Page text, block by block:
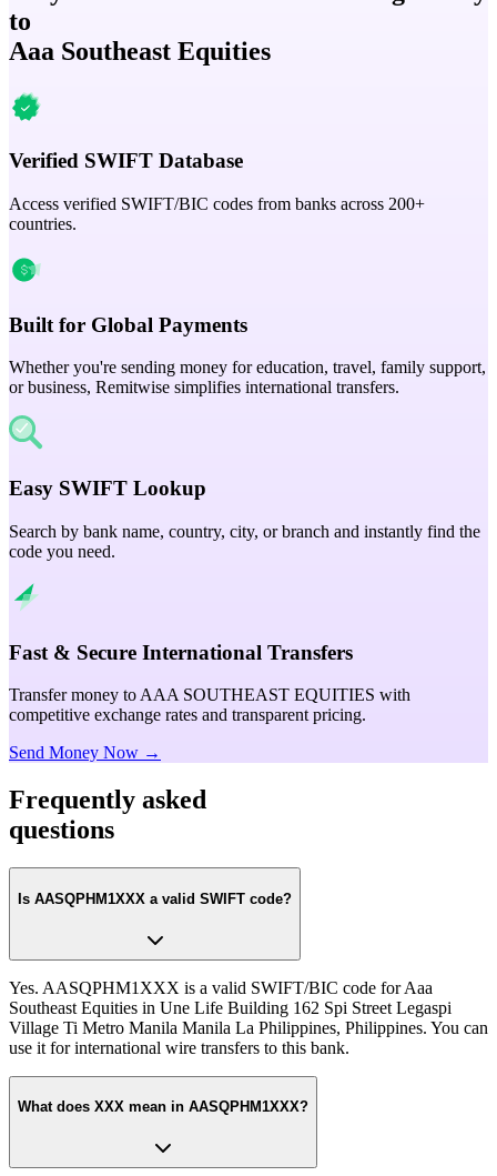
to
Aaa Southeast Equities
Verified SWIFT Database
Access verified SWIFT/BIC codes from banks across 200+
countries.
Built for Global Payments
Whether you're sending money for education, travel, family support,
or business, Remitwise simplifies international transfers.
Easy SWIFT Lookup
Search by bank name, country, city, or branch and instantly find the
code you need.
Fast & Secure International Transfers
Transfer money to AAA SOUTHEAST EQUITIES with
competitive exchange rates and transparent pricing.
Send Money Now →
Frequently asked
questions
Is AASQPHM1XXX a valid SWIFT code?
Yes. AASQPHM1XXX is a valid SWIFT/BIC code for Aaa
Southeast Equities in Une Life Building 162 Spi Street Legaspi
Village Ti Metro Manila Manila La Philippines, Philippines. You can
use it for international wire transfers to this bank.
What does XXX mean in AASQPHM1XXX?